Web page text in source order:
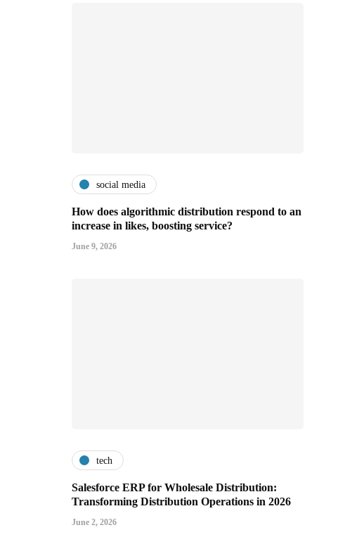
social media
How does algorithmic distribution respond to an
increase in likes, boosting service?
June 9, 2026
tech
Salesforce ERP for Wholesale Distribution:
Transforming Distribution Operations in 2026
June 2, 2026